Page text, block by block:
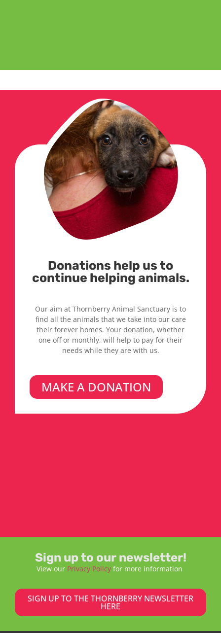
Donations help us to
continue helping animals.
Our aim at Thornberry Animal Sanctuary is to
find all the animals that we take into our care
their forever homes. Your donation, whether
one off or monthly, will help to pay for their
needs while they are with us.
MAKE A DONATION
Sign up to our newsletter!
View our Privacy Policy for more information
SIGN UP TO THE THORNBERRY NEWSLETTER
HERE